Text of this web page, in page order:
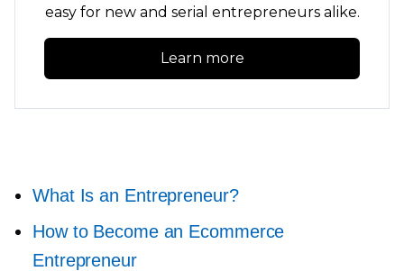
easy for new and serial entrepreneurs alike.
Learn more
What Is an Entrepreneur?
How to Become an Ecommerce
Entrepreneur